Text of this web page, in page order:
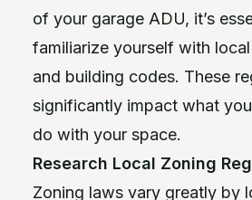
of your garage ADU, it’s
familiarize yourself with
and building codes. These
significantly impact what
do with your space.
Research Local Zoning
Zoning laws vary greatly by